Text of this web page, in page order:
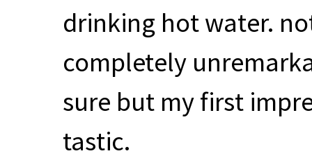
drinking hot water.
completely
sure but my first
tastic.